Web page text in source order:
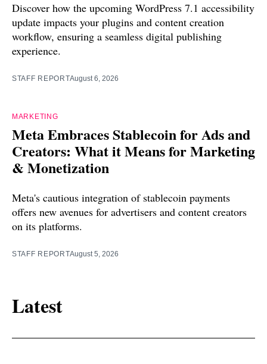
Discover how the upcoming WordPress 7.1 accessibility
update impacts your plugins and content creation
workflow, ensuring a seamless digital publishing
experience.
STAFF REPORTAugust 6, 2026
MARKETING
Meta Embraces Stablecoin for Ads and
Creators: What it Means for Marketing
& Monetization
Meta's cautious integration of stablecoin payments
offers new avenues for advertisers and content creators
on its platforms.
STAFF REPORTAugust 5, 2026
Latest